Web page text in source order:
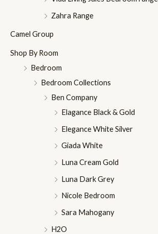
Zahra Range
Camel Group
Shop By Room
Bedroom
Bedroom Collections
Ben Company
Elagance Black & Gold
Elegance White Silver
Giada White
Luna Cream Gold
Luna Dark Grey
Nicole Bedroom
Sara Mahogany
H2O